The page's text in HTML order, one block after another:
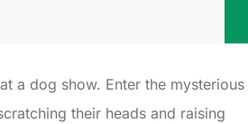
a dog show. Enter the mysterious
their heads and raising